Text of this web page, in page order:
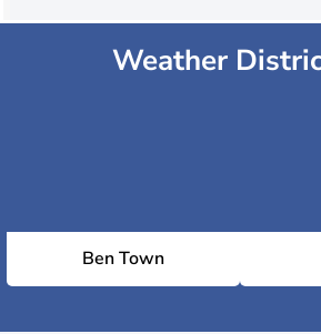
Weather
Ben Town